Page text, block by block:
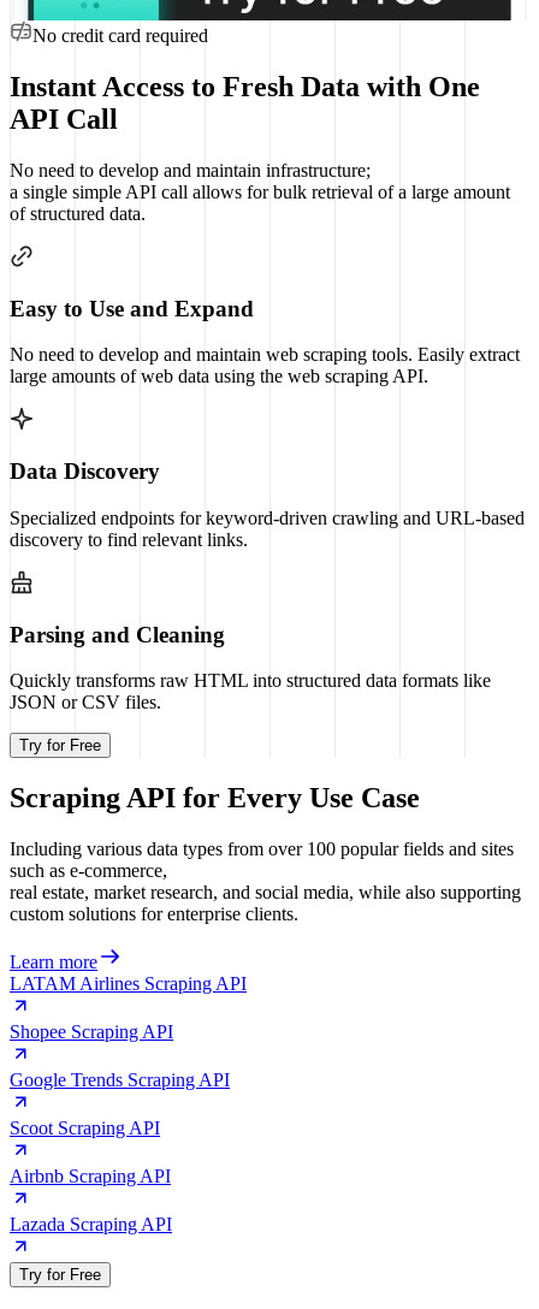
No credit card required
Instant Access to Fresh Data with One
API Call
No need to develop and maintain infrastructure;
a single simple API call allows for bulk retrieval of a large amount
of structured data.
Easy to Use and Expand
No need to develop and maintain web scraping tools. Easily extract
large amounts of web data using the web scraping API.
Data Discovery
Specialized endpoints for keyword-driven crawling and URL-based
discovery to find relevant links.
Parsing and Cleaning
Quickly transforms raw HTML into structured data formats like
JSON or CSV files.
Try for Free
Scraping API for Every Use Case
Including various data types from over 100 popular fields and sites
such as e-commerce,
real estate, market research, and social media, while also supporting
custom solutions for enterprise clients.
Learn more
LATAM Airlines Scraping API
Shopee Scraping API
Google Trends Scraping API
Scoot Scraping API
Airbnb Scraping API
Lazada Scraping API
Try for Free